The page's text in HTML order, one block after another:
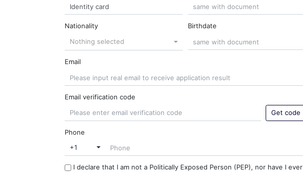
Nationality
Nothing selected
Birthdate
Email
Email verification code
Get code
Phone
+1
I declare that I am not a Politically Exposed Person (PEP), nor have I ever